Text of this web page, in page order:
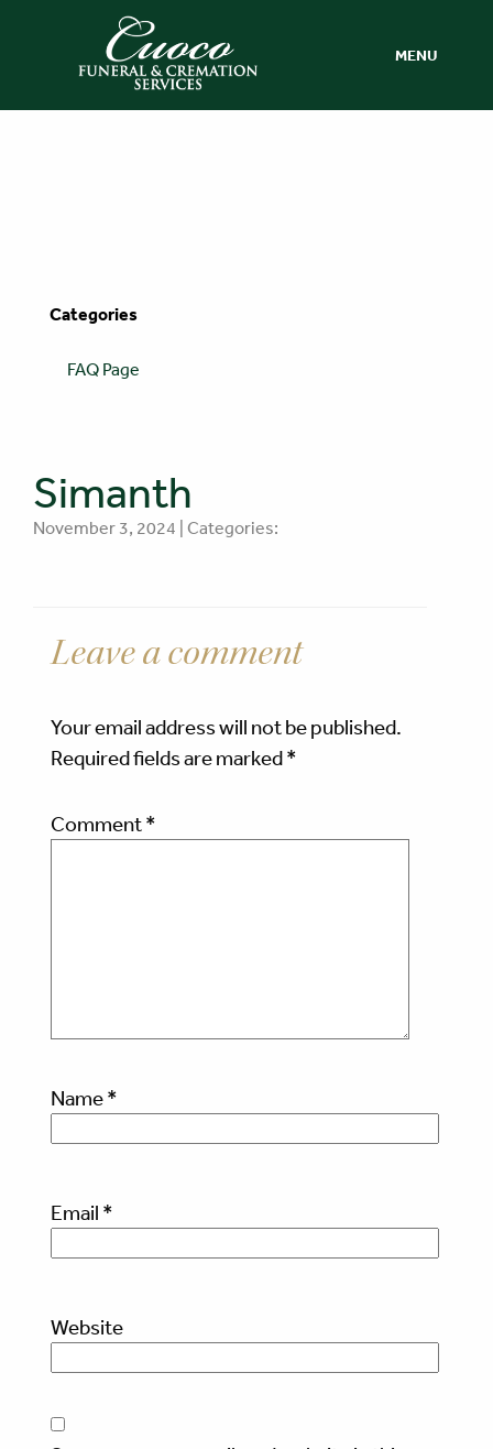
MENU
Categories
FAQ Page
Simanth
November 3, 2024 | Categories:
Leave a comment
Your email address will not be published.
Required fields are marked*
Comment*
Name*
Email *
Website